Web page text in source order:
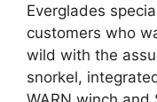
Everglades
customers who
wild with the
snorkel,